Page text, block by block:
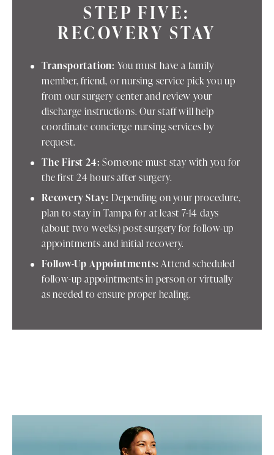
STEP FIVE:
RECOVERY STAY
Transportation: You must have a family
member, friend, or nursing service pick you up
from our surgery center and review your
discharge instructions. Our staff will help
coordinate concierge nursing services by
request.
The First 24: Someone must stay with you for
the first 24 hours after surgery.
Recovery Stay: Depending on your procedure,
plan to stay in Tampa for at least 7-14 days
(about two weeks) post-surgery for follow-up
appointments and initial recovery.
Follow-Up Appointments: Attend scheduled
follow-up appointments in person or virtually
as needed to ensure proper healing.